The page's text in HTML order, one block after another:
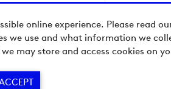
online experience. Please read
we use and what information we
may store and access cookies on